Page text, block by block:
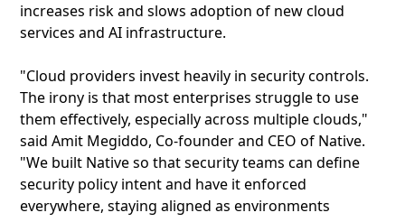
increases risk and slows adoption of new cloud
services and AI infrastructure.
"Cloud providers invest heavily in security controls.
The irony is that most enterprises struggle to use
them effectively, especially across multiple clouds,"
said Amit Megiddo, Co-founder and CEO of Native.
"We built Native so that security teams can define
security policy intent and have it enforced
everywhere, staying aligned as environments